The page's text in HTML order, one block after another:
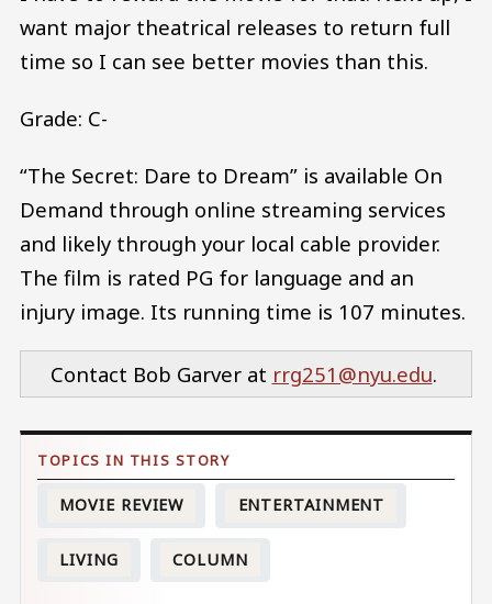
want major theatrical releases to return full
time so I can see better movies than this.
Grade: C-
“The Secret: Dare to Dream” is available On
Demand through online streaming services
and likely through your local cable provider.
The film is rated PG for language and an
injury image. Its running time is 107 minutes.
Contact Bob Garver at rrg251@nyu.edu.
MOVIE REVIEW ENTERTAINMENT
LIVING COLUMN